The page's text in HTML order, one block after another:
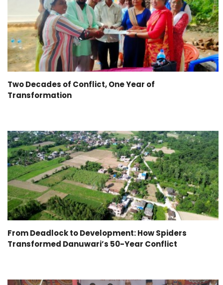
Two Decades of Conflict, One Year of
Transformation
From Deadlock to Development: How Spiders
Transformed Danuwari’s 50-Year Conflict